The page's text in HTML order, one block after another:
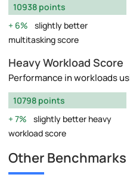
10938 points
6%
slightly better
multitasking score
Heavy Workload Score
Performance in workloads
10798 points
7%
slightly better heavy
workload score
Other Benchmarks